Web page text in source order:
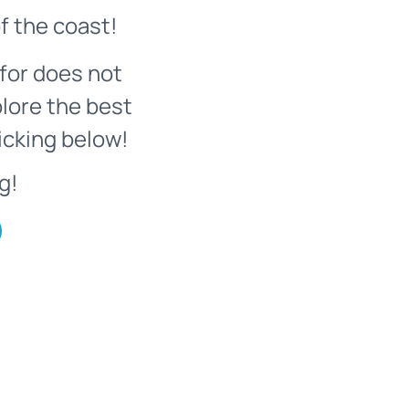
the coast!
does not
the best
below!